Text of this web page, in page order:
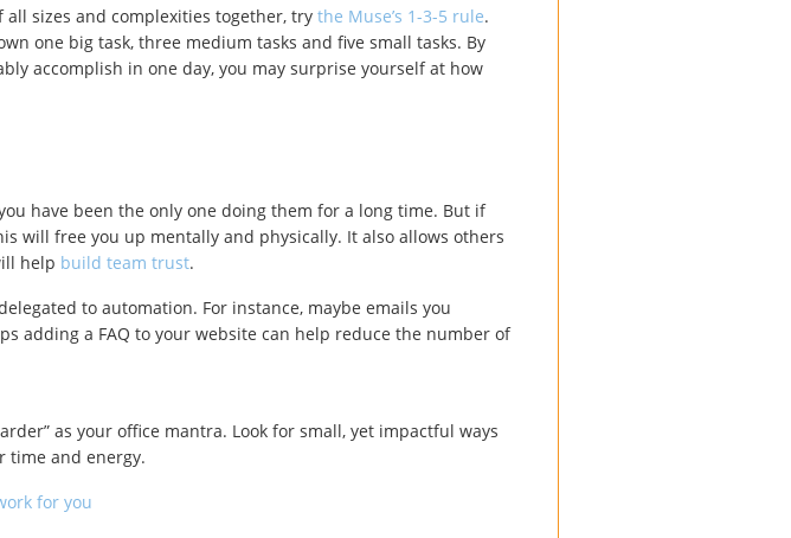
sizes and complexities together, try the Muse’s 1-3-5 rule.
one big task, three medium tasks and five small tasks. By
accomplish in one day, you may surprise yourself at how
have been the only one doing them for a long time. But if
will free you up mentally and physically. It also allows others
help build team trust.
to automation. For instance, maybe emails you
adding a FAQ to your website can help reduce the number of
as your office mantra. Look for small, yet impactful ways
time and energy.
for you